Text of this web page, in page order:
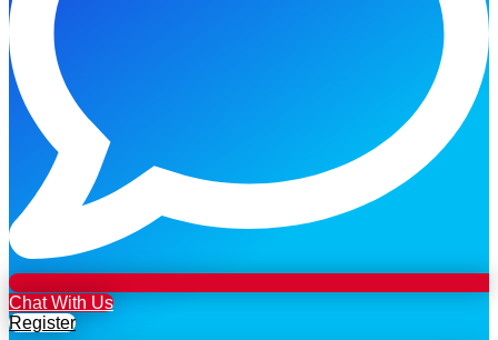
Chat With Us
Register